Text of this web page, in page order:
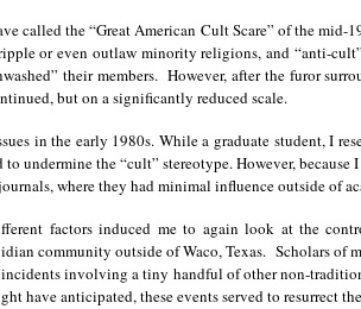
called the “Great American Cult Scare” of the
or even outlaw minority religions, and “anti-
their members. However, after the furor
but on a significantly reduced scale.
in the early 1980s. While a graduate student, I
to undermine the “cult” stereotype. However,
where they had minimal influence outside of
factors induced me to again look at the
community outside of Waco, Texas. Scholars
involving a tiny handful of other non-
have anticipated, these events served to resurrect